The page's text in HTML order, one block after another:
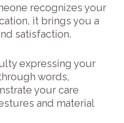
recognizes your
it brings you a
satisfaction.
expressing your
words,
your care
and material